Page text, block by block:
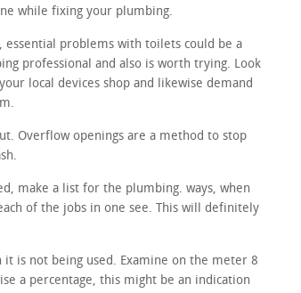
while fixing your plumbing.
problems with toilets could be a
professional and also is worth trying. Look
local devices shop and likewise demand
Overflow openings are a method to stop
make a list for the plumbing. ways, when
of the jobs in one see. This will definitely
is not being used. Examine on the meter 8
a percentage, this might be an indication